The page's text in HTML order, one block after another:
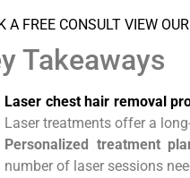
A FREE CONSULTVIEW
Takeaways
Laser chest hair removal
Laser treatments offer a
Personalized treatment
number of laser sessions